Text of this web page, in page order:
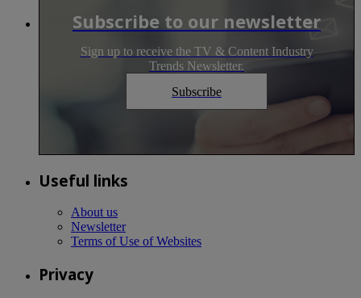
Subscribe to our newsletter
Sign up to receive the TV & Content Industry
Trends Newsletter.
Subscribe
Useful links
About us
Newsletter
Terms of Use of Websites
Privacy